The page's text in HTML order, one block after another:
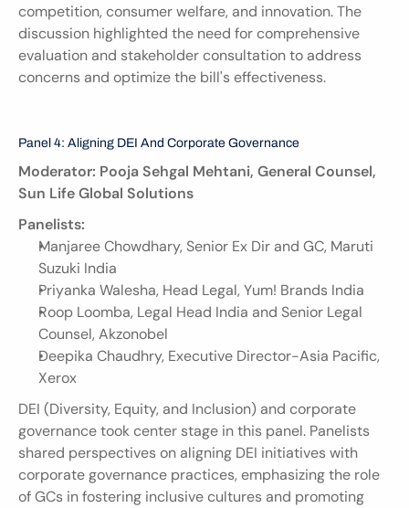
competition, consumer welfare, and innovation. The
discussion highlighted the need for comprehensive
evaluation and stakeholder consultation to address
concerns and optimize the bill's effectiveness.
Panel 4: Aligning DEI And Corporate Governance
Moderator: Pooja Sehgal Mehtani, General Counsel,
Sun Life Global Solutions
Panelists:
Manjaree Chowdhary, Senior Ex Dir and GC, Maruti
Suzuki India
Priyanka Walesha, Head Legal, Yum! Brands India
Roop Loomba, Legal Head India and Senior Legal
Counsel, Akzonobel
Deepika Chaudhry, Executive Director-Asia Pacific,
Xerox
DEI (Diversity, Equity, and Inclusion) and corporate
governance took center stage in this panel. Panelists
shared perspectives on aligning DEI initiatives with
corporate governance practices, emphasizing the role
of GCs in fostering inclusive cultures and promoting